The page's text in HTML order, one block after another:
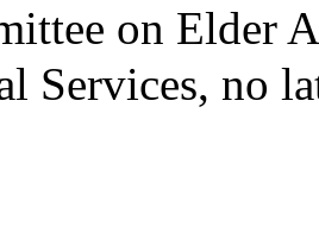
on Elder
Services, no